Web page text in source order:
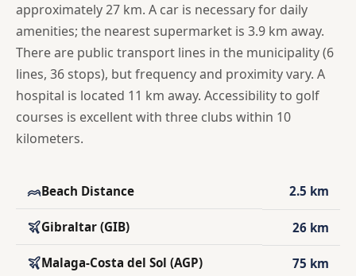
approximately 27 km. A car is necessary for daily
amenities; the nearest supermarket is 3.9 km away.
There are public transport lines in the municipality (6
lines, 36 stops), but frequency and proximity vary. A
hospital is located 11 km away. Accessibility to golf
courses is excellent with three clubs within 10
kilometers.
Beach Distance 2.5 km
Gibraltar (GIB) 26 km
Malaga-Costa del Sol (AGP) 75 km